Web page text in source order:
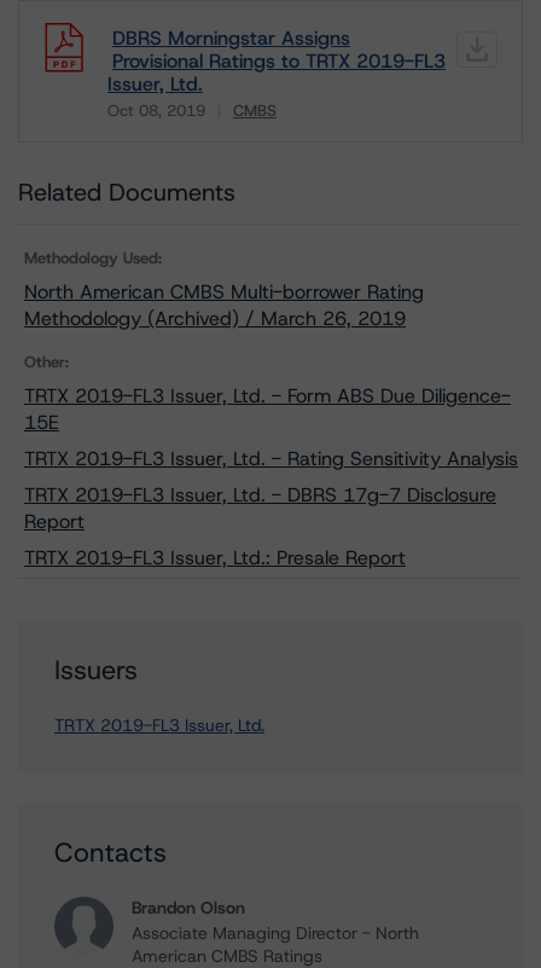
DBRS Morningstar Assigns
Provisional Ratings to TRTX 2019-FL3
Issuer, Ltd.
Oct 08, 2019 CMBS
Related Documents
Methodology Used:
North American CMBS Multi-borrower Rating
Methodology (Archived) / March 26, 2019
Other:
TRTX 2019-FL3 Issuer, Ltd. - Form ABS Due Diligence-
15E
TRTX 2019-FL3 Issuer, Ltd. - Rating Sensitivity Analysis
TRTX 2019-FL3 Issuer, Ltd. - DBRS 17g-7 Disclosure
Report
TRTX 2019-FL3 Issuer, Ltd.: Presale Report
Issuers
TRTX 2019-FL3 Issuer, Ltd.
Contacts
Brandon Olson
Associate Managing Director - North
American CMBS Ratings